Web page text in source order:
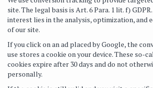
site. The legal basis is Art. 6 Para. 1 lit. f)
interest lies in the analysis, optimization, and
of our site.
If you click on an ad placed by Google, the
use stores a cookie on your device. These so-
cookies expire after 30 days and do not
personally.